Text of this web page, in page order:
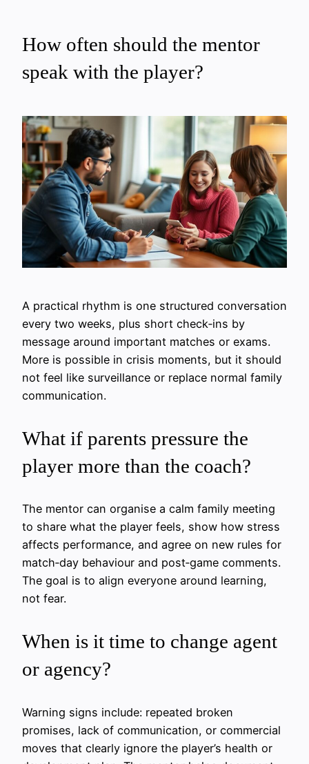
How often should the mentor
speak with the player?
A practical rhythm is one structured conversation
every two weeks, plus short check‑ins by
message around important matches or exams.
More is possible in crisis moments, but it should
not feel like surveillance or replace normal family
communication.
What if parents pressure the
player more than the coach?
The mentor can organise a calm family meeting
to share what the player feels, show how stress
affects performance, and agree on new rules for
match‑day behaviour and post‑game comments.
The goal is to align everyone around learning,
not fear.
When is it time to change agent
or agency?
Warning signs include: repeated broken
promises, lack of communication, or commercial
moves that clearly ignore the player’s health or